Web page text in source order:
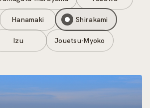
Hanamaki Shirakami
Izu Jouetsu-Myoko